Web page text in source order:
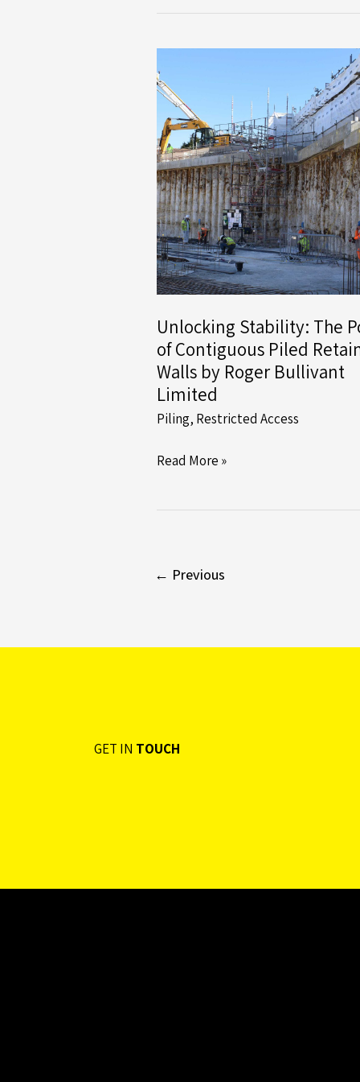
First
Contract
with
Dandara
for
Major
Residential
Development
in
Milton
Keynes
Unlocking Stability: The
of Contiguous Piled
Walls by Roger Bullivant
Limited
Piling, Restricted Access
Unlocking
Contiguous
Read More »
← Previous
GET IN TOUCH